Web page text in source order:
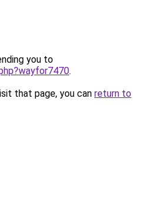
you to
.
that page, you can return to